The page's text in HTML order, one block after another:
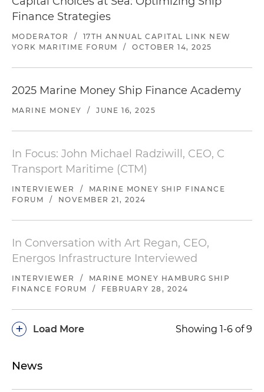
Finance Strategies
MODERATOR /
17TH ANNUAL CAPITAL LINK NEW
YORK MARITIME FORUM
/ OCTOBER 14, 2025
2025 Marine Money Ship Finance Academy
MARINE MONEY / JUNE 16, 2025
In Focus: John Michael Radziwill, CEO, C
Transport Maritime (CTM)
INTERVIEWER /
MARINE MONEY SHIP FINANCE
FORUM
/ NOVEMBER 21, 2024
In Conversation with Art Regan, CEO,
Energos Infrastructure Interviewed
INTERVIEWER /
MARINE MONEY HAMBURG SHIP
FINANCE FORUM
/ FEBRUARY 28, 2024
Load More
+ Showing 1-6 of 9
News